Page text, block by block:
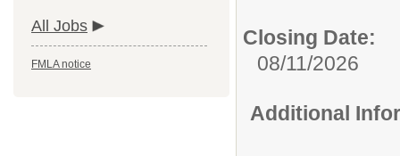
All Jobs
FMLA notice
Closing Date:
08/11/2026
Additional